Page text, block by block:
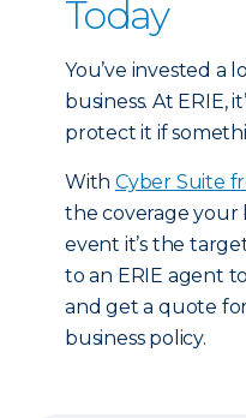
Today
You’ve invested a
business. At ERIE,
protect it if
With Cyber Suite
the coverage your
event it’s the
to an ERIE agent
and get a quote
business policy.